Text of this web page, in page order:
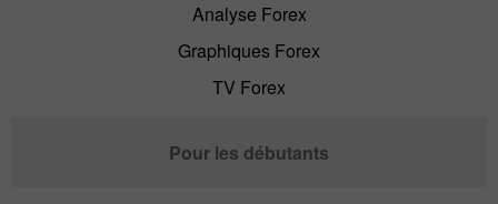
Analyse Forex
Graphiques Forex
TV Forex
Pour les débutants